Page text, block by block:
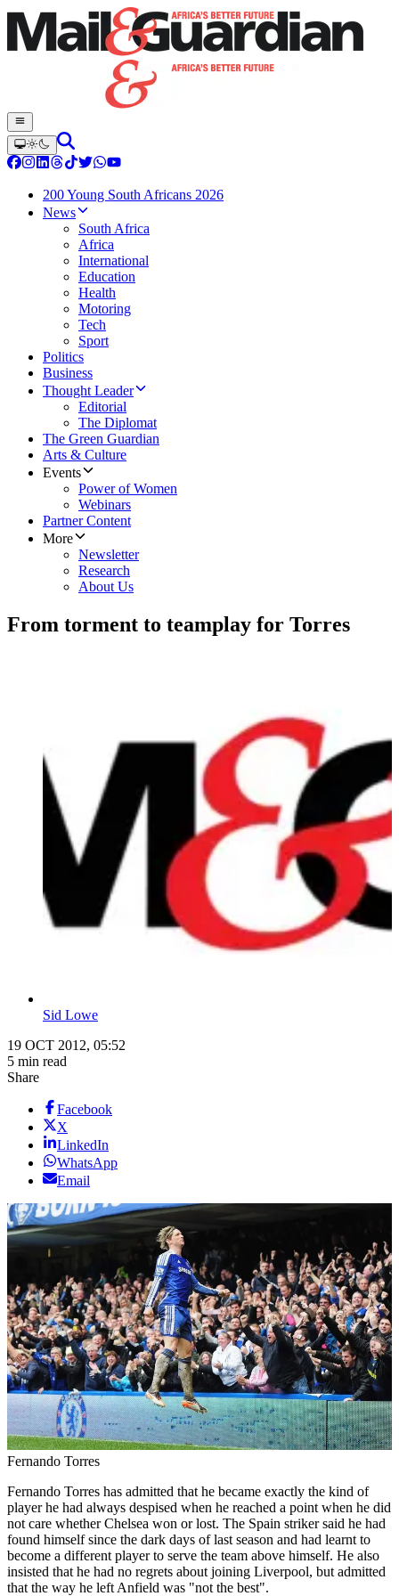
200 Young South Africans 2026
News
South Africa
Africa
International
Education
Health
Motoring
Tech
Sport
Politics
Business
Thought Leader
Editorial
The Diplomat
The Green Guardian
Arts & Culture
Events
Power of Women
Webinars
Partner Content
More
Newsletter
Research
About Us
From torment to teamplay for Torres
Sid Lowe
19 OCT 2012, 05:52
5 min read
Share
Facebook
X
LinkedIn
WhatsApp
Email
Fernando Torres
Fernando Torres has admitted that he became exactly the kind of
player he had always despised when he reached a point when he did
not care whether Chelsea won or lost. The Spain striker said he had
found himself since the dark days of last season and had learnt to
become a different player to serve the team above himself. He also
insisted that he had no regrets about joining Liverpool, but admitted
that the way he left Anfield was "not the best".